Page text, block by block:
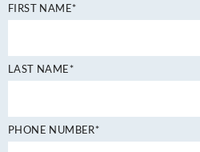
FIRST NAME*
LAST NAME*
PHONE NUMBER*